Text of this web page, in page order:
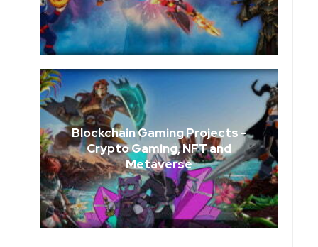
Blockchain Gaming Projects -
Crypto Gaming, NFT and
Metaverse